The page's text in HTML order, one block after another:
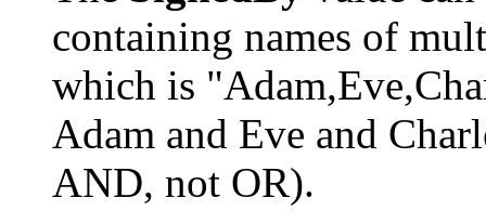
containing names of
which is
Adam and Eve and
AND, not OR).